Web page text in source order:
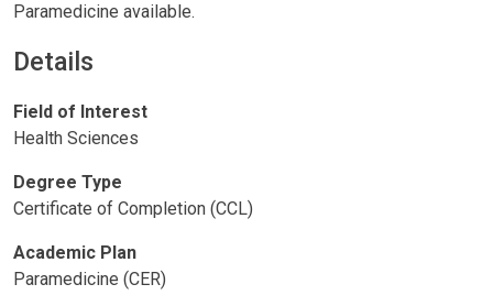
Paramedicine available.
Details
Field of Interest
Health Sciences
Degree Type
Certificate of Completion (CCL)
Academic Plan
Paramedicine (CER)